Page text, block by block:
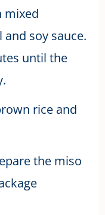
mixed
soy sauce.
until the
rice and
the miso